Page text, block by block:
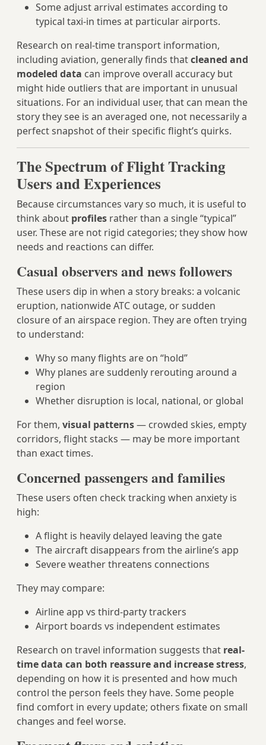
Some adjust arrival estimates according to
typical taxi‑in times at particular airports.
Research on real-time transport information,
including aviation, generally finds thatcleaned and
modeled data can improve overall accuracy but
might hide outliers that are important in unusual
situations. For an individual user, that can mean the
story they see is an averaged one, not necessarily a
perfect snapshot of their specific flight’s quirks.
The Spectrum of Flight Tracking
Users and Experiences
Because circumstances vary so much, it is useful to
think about profiles rather than a single “typical”
user. These are not rigid categories; they show how
needs and reactions can differ.
Casual observers and news followers
These users dip in when a story breaks: a volcanic
eruption, nationwide ATC outage, or sudden
closure of an airspace region. They are often trying
to understand:
Why so many flights are on “hold”
Why planes are suddenly rerouting around a
region
Whether disruption is local, national, or global
For them, visual patterns— crowded skies, empty
corridors, flight stacks — may be more important
than exact times.
Concerned passengers and families
These users often check tracking when anxiety is
high:
A flight is heavily delayed leaving the gate
The aircraft disappears from the airline’s app
Severe weather threatens connections
They may compare:
Airline app vs third‑party trackers
Airport boards vs independent estimates
Research on travel information suggests that real-
time data can both reassure and increase stress,
depending on how it is presented and how much
control the person feels they have. Some people
find comfort in every update; others fixate on small
changes and feel worse.